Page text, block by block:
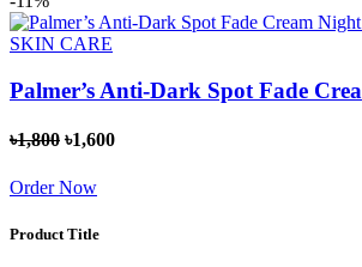
SKIN CARE
Palmer’s Anti-Dark Spot Fade Crea
৳1,800 ৳1,600
Order Now
Product Title